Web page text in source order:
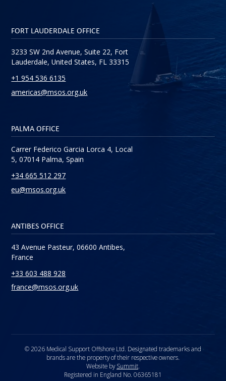
FORT LAUDERDALE OFFICE
3233 SW 2nd Avenue, Suite 22, Fort
Lauderdale, United States, FL 33315
+1 954 536 6135
americas@msos.org.uk
PALMA OFFICE
Carrer Federico Garcia Lorca 4, Local
5, 07014 Palma, Spain
+34 665 512 297
eu@msos.org.uk
ANTIBES OFFICE
43 Avenue Pasteur, 06600 Antibes,
France
+33 603 488 928
france@msos.org.uk
© 2026 Medical Support Offshore Ltd. Designated trademarks and
brands are the property of their respective owners.
Website bySummit
Registered in England No. 06365181